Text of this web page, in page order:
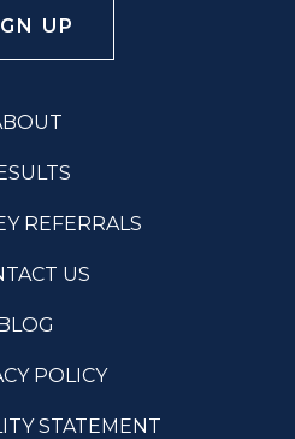
REFERRALS
US
POLICY
STATEMENT